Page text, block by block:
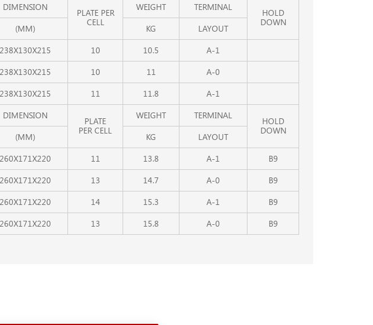
DIMENSION
PLATE PER
CELL
WEIGHT TERMINAL
HOLD
DOWN
(MM) KG
LAYOUT
238X130X215 10 10.5
A-1
238X130X215 10 11
A-0
238X130X215 11 11.8
A-1
DIMENSION
PLATE
PER CELL
WEIGHT TERMINAL
HOLD
DOWN
(MM) KG
LAYOUT
260X171X220 11 13.8 A-1
B9
260X171X220 13 14.7 A-0
B9
260X171X220 14 15.3 A-1
B9
260X171X220 13 15.8 A-0 B9